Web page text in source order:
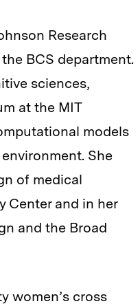
Research
BCS department.
sciences,
at the MIT
models
She
of medical
Center and in her
and the Broad
women’s cross